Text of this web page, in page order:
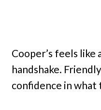
Cooper’s feels like
handshake.
confidence in what